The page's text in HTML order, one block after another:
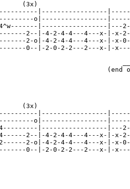
(3x)
|-----------------
o|-----------------
|-----------------|---
2--|-4-2-4-4---4---x-|-x-
2-o|-4-2-4-4---4---x-|-x-
0--|-2-0-2-2---2---x-|-
(end
(3x)
|-----------------
o|-----------------
|-----------------|---
2--|-4-2-4-4---4---x-|-x-
2-o|-4-2-4-4---4---x-|-x-
0--|-2-0-2-2---2---x-|-